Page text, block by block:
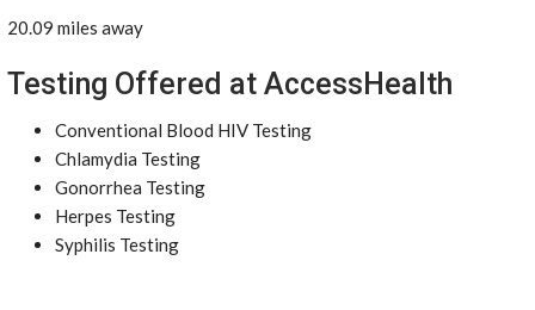
20.09 miles away
Testing Offered at AccessHealth
Conventional Blood HIV Testing
Chlamydia Testing
Gonorrhea Testing
Herpes Testing
Syphilis Testing